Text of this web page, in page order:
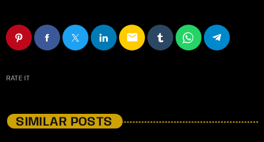
email
RATE IT
SIMILAR POSTS